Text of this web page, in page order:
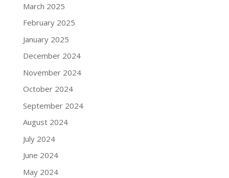
March 2025
February 2025
January 2025
December 2024
November 2024
October 2024
September 2024
August 2024
July 2024
June 2024
May 2024